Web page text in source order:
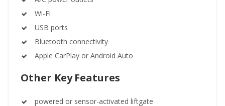
Wi-Fi
USB ports
Bluetooth connectivity
Apple CarPlay or Android Auto
Other Key Features
powered or sensor-activated liftgate